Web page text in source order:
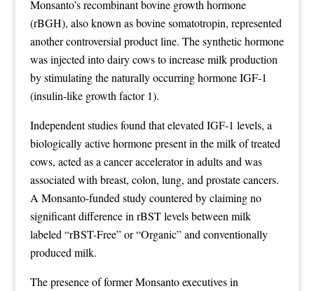
Monsanto’s recombinant bovine growth hormone
(rBGH), also known as bovine somatotropin, represented
another controversial product line. The synthetic hormone
was injected into dairy cows to increase milk production
by stimulating the naturally occurring hormone IGF-1
(insulin-like growth factor 1).
Independent studies found that elevated IGF-1 levels, a
biologically active hormone present in the milk of treated
cows, acted as a cancer accelerator in adults and was
associated with breast, colon, lung, and prostate cancers.
A Monsanto-funded study countered by claiming no
significant difference in rBST levels between milk
labeled “rBST-Free” or “Organic” and conventionally
produced milk.
The presence of former Monsanto executives in